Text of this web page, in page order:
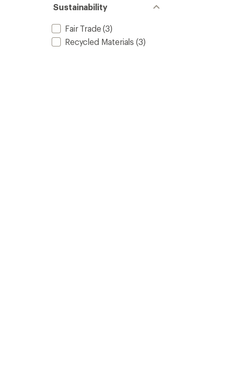
Sustainability
Fair Trade(3)
Recycled Materials (3)